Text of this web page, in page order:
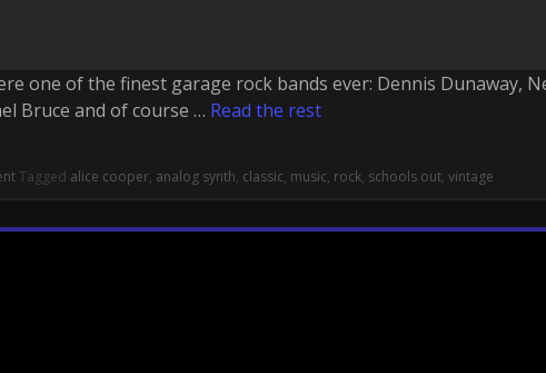
one of the finest garage rock bands ever: Dennis Dunaway,
Bruce and of course … Read the rest
Tagged alice cooper, analog synth, classic, music, rock, schools out, vintage